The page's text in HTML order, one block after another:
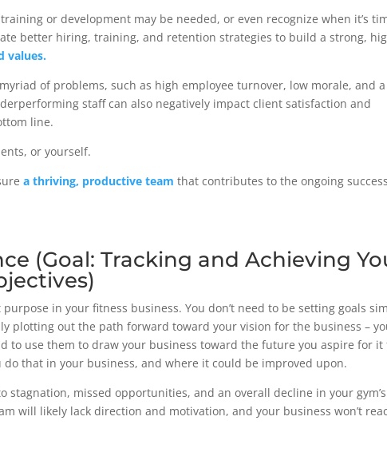
or development may be needed, or even recognize when it’s
better hiring, training, and retention strategies to build a strong,
values.
of problems, such as high employee turnover, low morale, and a
staff can also negatively impact client satisfaction and
line.
or yourself.
a thriving, productive team that contributes to the ongoing
(Goal: Tracking and Achieving
in your fitness business. You don’t need to be setting goals
plotting out the path forward toward your vision for the business –
to use them to draw your business toward the future you aspire for it
that in your business, and where it could be improved upon.
missed opportunities, and an overall decline in your gym’s
will likely lack direction and motivation, and your business won’t